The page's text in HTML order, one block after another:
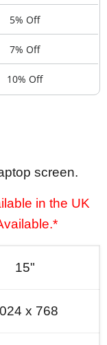
5% Off
7% Off
10% Off
screen.
in the UK
15"
x 768